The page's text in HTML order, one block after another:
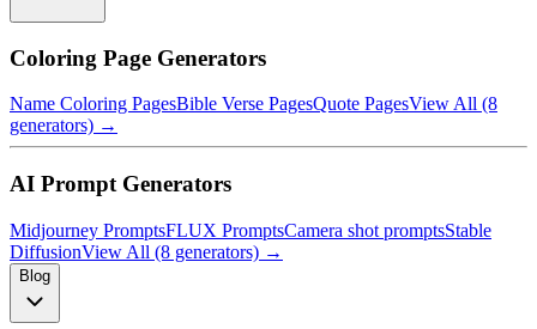
Coloring Page Generators
Name Coloring PagesBible Verse PagesQuote PagesView All (8
generators) →
AI Prompt Generators
Midjourney PromptsFLUX PromptsCamera shot promptsStable
DiffusionView All (8 generators) →
Blog